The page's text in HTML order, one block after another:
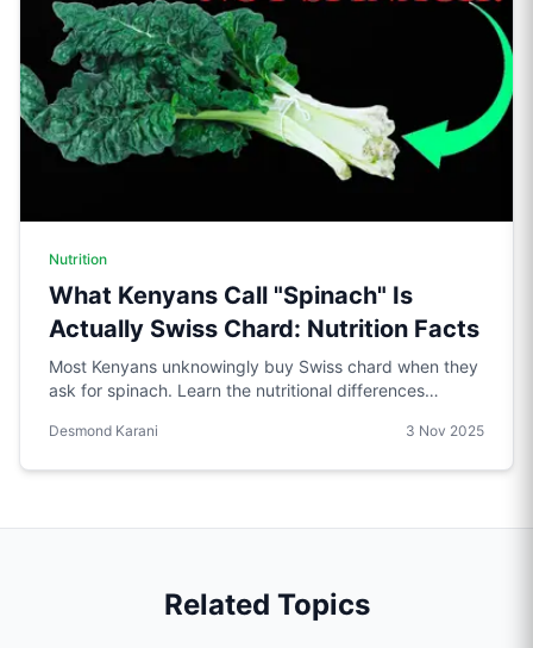
Nutrition
What Kenyans Call "Spinach" Is
Actually Swiss Chard: Nutrition Facts
Most Kenyans unknowingly buy Swiss chard when they
ask for spinach. Learn the nutritional differences
fitness tracking.
Desmond Karani 3 Nov 2025
Related Topics